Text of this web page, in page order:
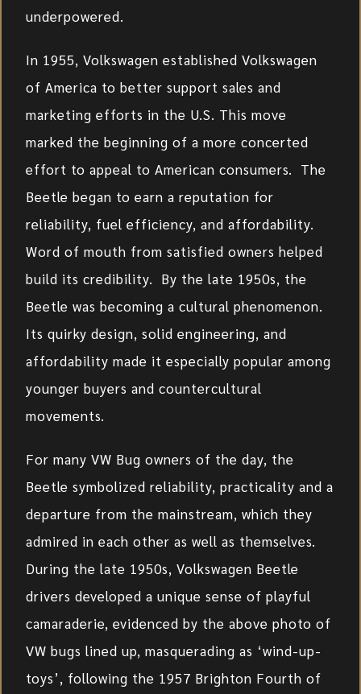
underpowered.
In 1955, Volkswagen established Volkswagen
of America to better support sales and
marketing efforts in the U.S. This move
marked the beginning of a more concerted
effort to appeal to American consumers. The
Beetle began to earn a reputation for
reliability, fuel efficiency, and affordability.
Word of mouth from satisfied owners helped
build its credibility. By the late 1950s, the
Beetle was becoming a cultural phenomenon.
Its quirky design, solid engineering, and
affordability made it especially popular among
younger buyers and countercultural
movements.
For many VW Bug owners of the day, the
Beetle symbolized reliability, practicality and a
departure from the mainstream, which they
admired in each other as well as themselves.
During the late 1950s, Volkswagen Beetle
drivers developed a unique sense of playful
camaraderie, evidenced by the above photo of
VW bugs lined up, masquerading as ‘wind-up-
toys’, following the 1957 Brighton Fourth of